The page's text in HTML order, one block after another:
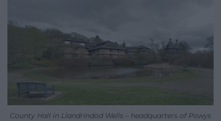
County Hall in Llandrindod Wells – headquarters of Powys